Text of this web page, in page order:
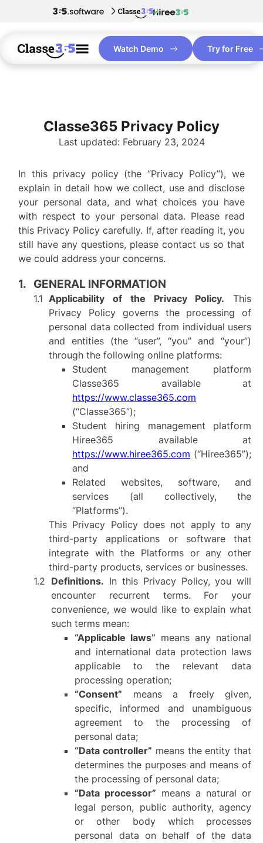
Watch Demo Try for Free
Classe365 Privacy Policy
Last updated: February 23, 2024
In this privacy policy (the “Privacy Policy”), we
explain in detail how we collect, use and disclose
your personal data, and what choices you have
with respect to your personal data. Please read
this Privacy Policy carefully. If, after reading it, you
still have any questions, please contact us so that
we could address your concerns.
GENERAL INFORMATION
Applicability of the Privacy Policy. This
Privacy Policy governs the processing of
personal data collected from individual users
and entities (the “user”, “you” and “your”)
through the following online platforms:
Student management platform
Classe365 available at
https://www.classe365.com
(“Classe365”);
Student hiring management platform
Hiree365 available at
https://www.hiree365.com (“Hiree365”);
and
Related websites, software, and
services (all collectively, the
“Platforms”).
This Privacy Policy does not apply to any
third-party applications or software that
integrate with the Platforms or any other
third-party products, services or businesses.
Definitions. In this Privacy Policy, you will
encounter recurrent terms. For your
convenience, we would like to explain what
such terms mean:
“Applicable laws” means any national
and international data protection laws
applicable to the relevant data
processing operation;
“Consent” means a freely given,
specific, informed and unambiguous
agreement to the processing of
personal data;
“Data controller” means the entity that
determines the purposes and means of
the processing of personal data;
“Data processor” means a natural or
legal person, public authority, agency
or other body which processes
personal data on behalf of the data